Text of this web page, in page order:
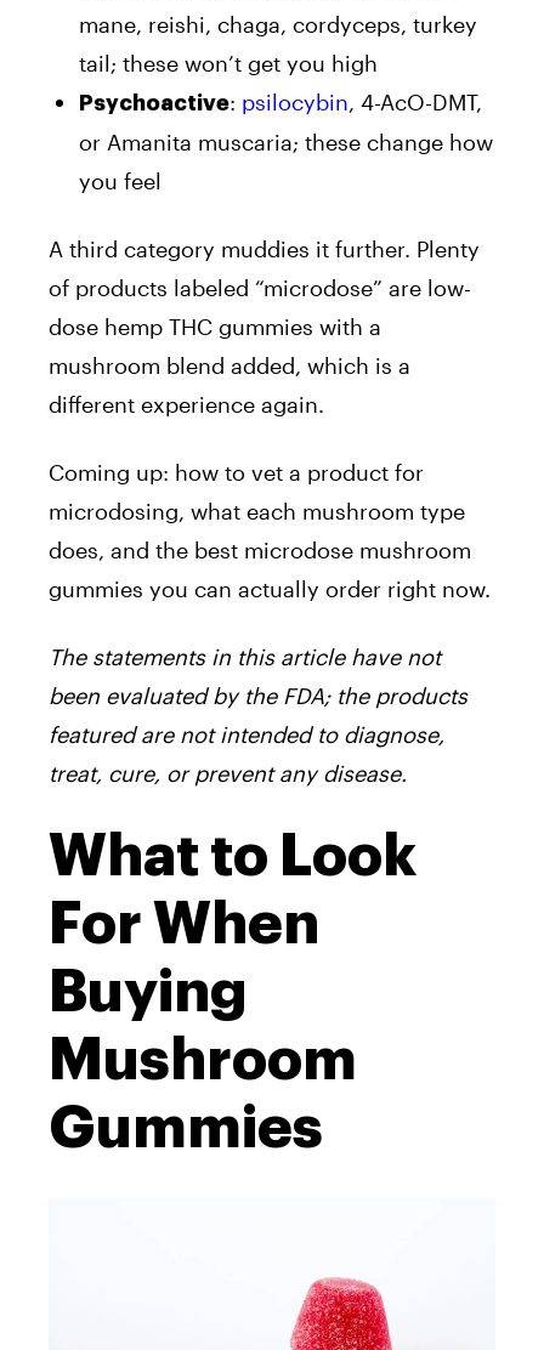
mane, reishi, chaga, cordyceps, turkey
tail; these won’t get you high
Psychoactive: psilocybin, 4-AcO-DMT,
or Amanita muscaria; these change how
you feel
A third category muddies it further. Plenty
of products labeled “microdose” are low-
dose hemp THC gummies with a
mushroom blend added, which is a
different experience again.
Coming up: how to vet a product for
microdosing, what each mushroom type
does, and the best microdose mushroom
gummies you can actually order right now.
The statements in this article have not
been evaluated by the FDA; the products
featured are not intended to diagnose,
treat, cure, or prevent any disease.
What to Look
For When
Buying
Mushroom
Gummies